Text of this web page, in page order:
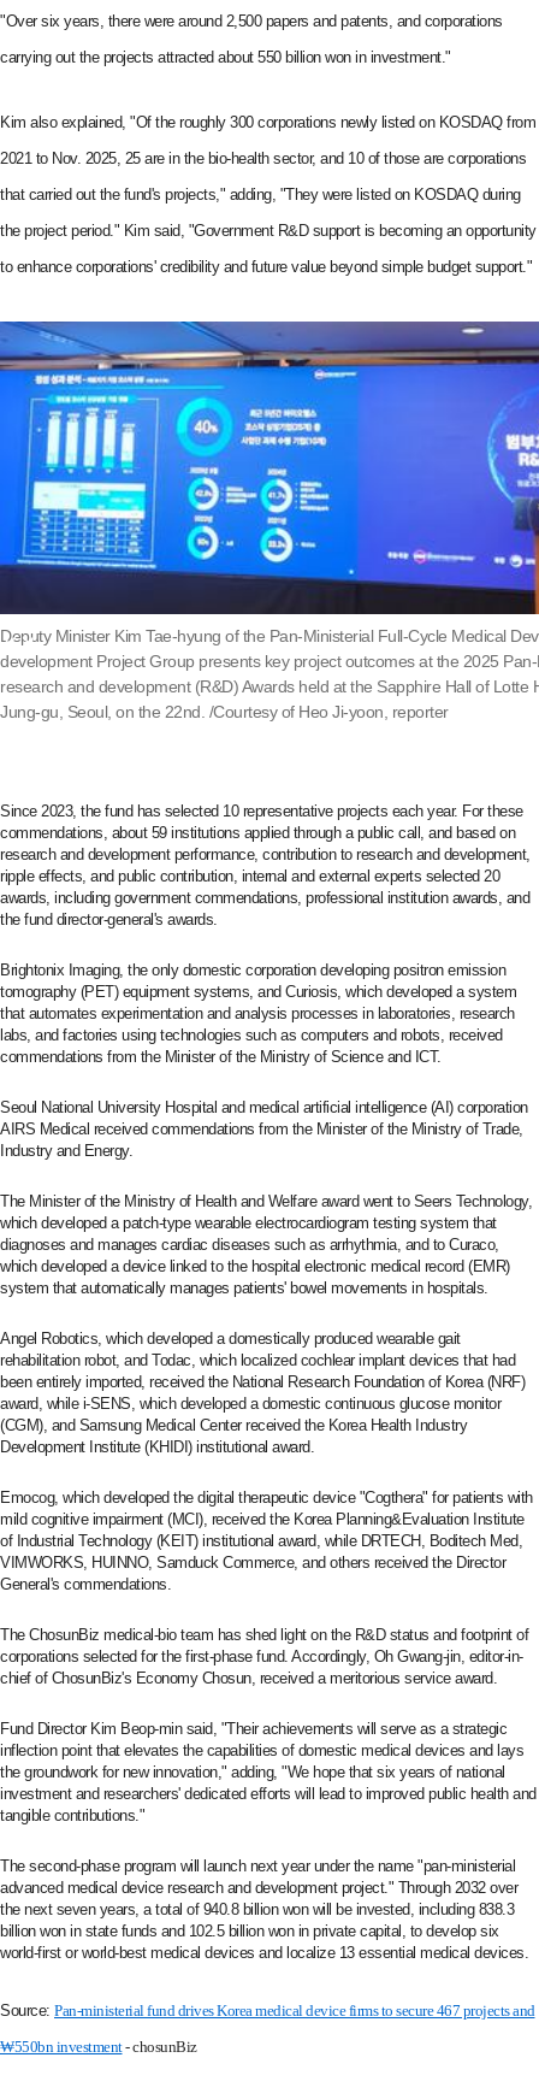
"Over six years, there were around 2,500 papers and patents, and corporations
carrying out the projects attracted about 550 billion won in investment."
Kim also explained, "Of the roughly 300 corporations newly listed on KOSDAQ from
2021 to Nov. 2025, 25 are in the bio-health sector, and 10 of those are corporations
that carried out the fund's projects," adding, "They were listed on KOSDAQ during
the project period." Kim said, "Government R&D support is becoming an opportunity
to enhance corporations' credibility and future value beyond simple budget support."
Deputy Minister Kim Tae-hyung of the Pan-Ministerial Full-Cycle Medical
development Project Group presents key project outcomes at the 2025
research and development (R&D) Awards held at the Sapphire Hall of Lotte
Jung-gu, Seoul, on the 22nd. /Courtesy of Heo Ji-yoon, reporter
Since 2023, the fund has selected 10 representative projects each year. For these
commendations, about 59 institutions applied through a public call, and based on
research and development performance, contribution to research and development,
ripple effects, and public contribution, internal and external experts selected 20
awards, including government commendations, professional institution awards, and
the fund director-general's awards.
Brightonix Imaging, the only domestic corporation developing positron emission
tomography (PET) equipment systems, and Curiosis, which developed a system
that automates experimentation and analysis processes in laboratories, research
labs, and factories using technologies such as computers and robots, received
commendations from the Minister of the Ministry of Science and ICT.
Seoul National University Hospital and medical artificial intelligence (AI) corporation
AIRS Medical received commendations from the Minister of the Ministry of Trade,
Industry and Energy.
The Minister of the Ministry of Health and Welfare award went to Seers Technology,
which developed a patch-type wearable electrocardiogram testing system that
diagnoses and manages cardiac diseases such as arrhythmia, and to Curaco,
which developed a device linked to the hospital electronic medical record (EMR)
system that automatically manages patients' bowel movements in hospitals.
Angel Robotics, which developed a domestically produced wearable gait
rehabilitation robot, and Todac, which localized cochlear implant devices that had
been entirely imported, received the National Research Foundation of Korea (NRF)
award, while i-SENS, which developed a domestic continuous glucose monitor
(CGM), and Samsung Medical Center received the Korea Health Industry
Development Institute (KHIDI) institutional award.
Emocog, which developed the digital therapeutic device "Cogthera" for patients with
mild cognitive impairment (MCI), received the Korea Planning&Evaluation Institute
of Industrial Technology (KEIT) institutional award, while DRTECH, Boditech Med,
VIMWORKS, HUINNO, Samduck Commerce, and others received the Director
General's commendations.
The ChosunBiz medical-bio team has shed light on the R&D status and footprint of
corporations selected for the first-phase fund. Accordingly, Oh Gwang-jin, editor-in-
chief of ChosunBiz's Economy Chosun, received a meritorious service award.
Fund Director Kim Beop-min said, "Their achievements will serve as a strategic
inflection point that elevates the capabilities of domestic medical devices and lays
the groundwork for new innovation," adding, "We hope that six years of national
investment and researchers' dedicated efforts will lead to improved public health and
tangible contributions."
The second-phase program will launch next year under the name "pan-ministerial
advanced medical device research and development project." Through 2032 over
the next seven years, a total of 940.8 billion won will be invested, including 838.3
billion won in state funds and 102.5 billion won in private capital, to develop six
world-first or world-best medical devices and localize 13 essential medical devices.
Source: Pan‑ministerial fund drives Korea medical device firms to secure 467 projects and
₩550bn investment- chosunBiz